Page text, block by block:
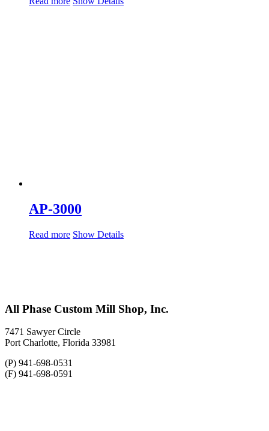
AP-3000
Read more Show Details
All Phase Custom Mill Shop, Inc.
7471 Sawyer Circle
Port Charlotte, Florida 33981
(P) 941-698-0531
(F) 941-698-0591